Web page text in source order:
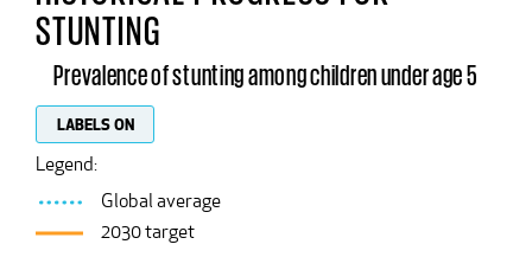
STUNTING
Prevalence of stunting among children under age 5
LABELS ON
Legend:
Global average
2030 target